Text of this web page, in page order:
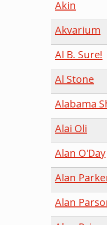
Akin
Akvarium
Al B. Sure!
Al Stone
Alabama
Alai Oli
Alan O'Day
Alan
Alan